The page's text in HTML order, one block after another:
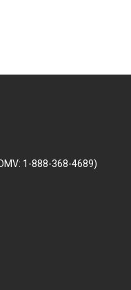
1-888-368-4689)